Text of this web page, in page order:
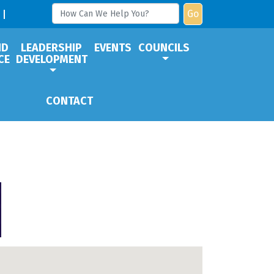
Go
LEADERSHIP
DEVELOPMENT
EVENTS COUNCILS
CONTACT